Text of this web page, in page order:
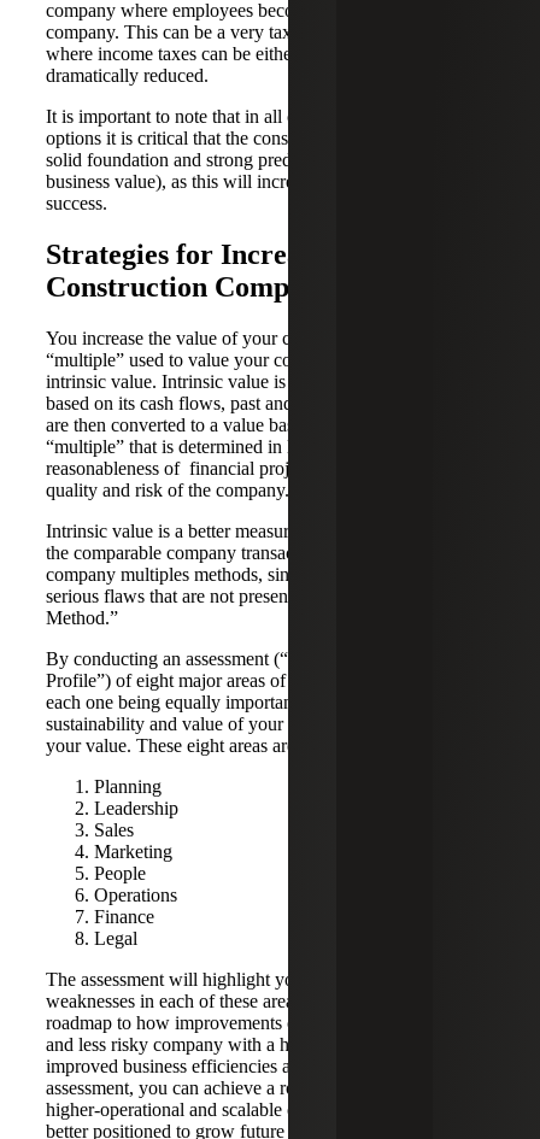
company where employees become the owners of the
company. This can be a very tax efficient tool for exiting
where income taxes can be either eliminated or
dramatically reduced.
It is important to note that in all of the aforementioned
options it is critical that the construction company have a
solid foundation and strong predictable cash flows (strong
business value), as this will increase your chances of
success.
Strategies for Increasing Your
Construction Company’s Value
You increase the value of your company by increasing the
“multiple” used to value your company, which starts with
intrinsic value. Intrinsic value is the value of a business
based on its cash flows, past and future. Those cash flows
are then converted to a value based on a “discount rate” or
“multiple” that is determined in large part on the
reasonableness of financial projections and both the
quality and risk of the company.
Intrinsic value is a better measure of company value than
the comparable company transaction or the public
company multiples methods, since these methods have
serious flaws that are not present in the “Intrinsic Value
Method.”
By conducting an assessment (“Value Opportunity
Profile”) of eight major areas of your company operations,
each one being equally important to the overall
sustainability and value of your company, you increase
your value. These eight areas are:
Planning
Leadership
Sales
Marketing
People
Operations
Finance
Legal
The assessment will highlight your strengths and
weaknesses in each of these areas and provide you with a
roadmap to how improvements can lead to a better quality
and less risky company with a higher intrinsic value, with
improved business efficiencies and reduced risks. With the
assessment, you can achieve a roadmap to develop a
higher-operational and scalable organization, and will be
better positioned to grow future revenues and cash flow,